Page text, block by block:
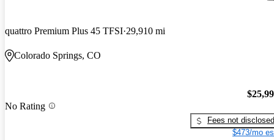
quattro Premium Plus 45 TFSI 29,910 mi
Colorado Springs, CO
No Rating
Fees not disclosed
$473/mo